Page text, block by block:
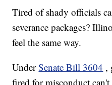
Tired of shady officials
severance packages?
feel the same way.
UnderSenate Bill 3604 ,
fired for misconduct can't